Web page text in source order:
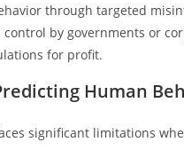
through targeted
control by governments or
for profit.
Human
significant limitations